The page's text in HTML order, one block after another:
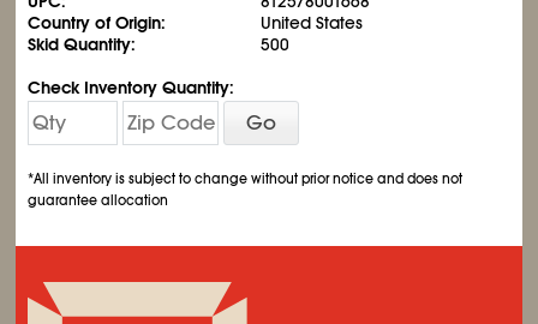
Country of Origin:
United States
Skid Quantity:
500
Check Inventory Quantity:
Go
*All inventory is subject to change without prior notice and does not
guarantee allocation